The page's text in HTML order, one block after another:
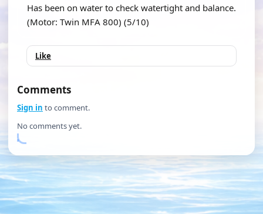
Has been on water to check watertight and balance.
(Motor: Twin MFA 800) (5/10)
Like
Comments
Sign in to comment.
No comments yet.